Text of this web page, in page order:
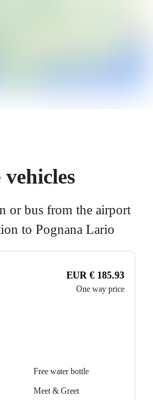
or bus from the airport
to Pognana Lario
EUR € 185.93
One way price
Free water bottle
Meet & Greet